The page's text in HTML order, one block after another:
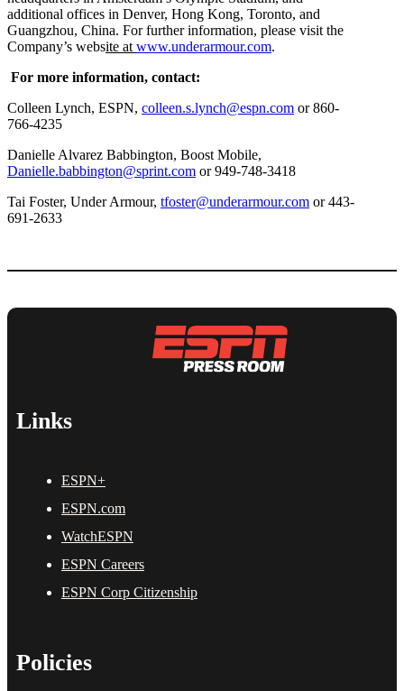
additional offices in Denver, Hong Kong, Toronto, and
Guangzhou, China. For further information, please visit the
Company’s website at www.underarmour.com.
For more information, contact:
Colleen Lynch, ESPN, colleen.s.lynch@espn.com or 860-
766-4235
Danielle Alvarez Babbington, Boost Mobile,
Danielle.babbington@sprint.com or 949-748-3418
Tai Foster, Under Armour, tfoster@underarmour.com or 443-
691-2633
Links
ESPN+
ESPN.com
WatchESPN
ESPN Careers
ESPN Corp Citizenship
Policies